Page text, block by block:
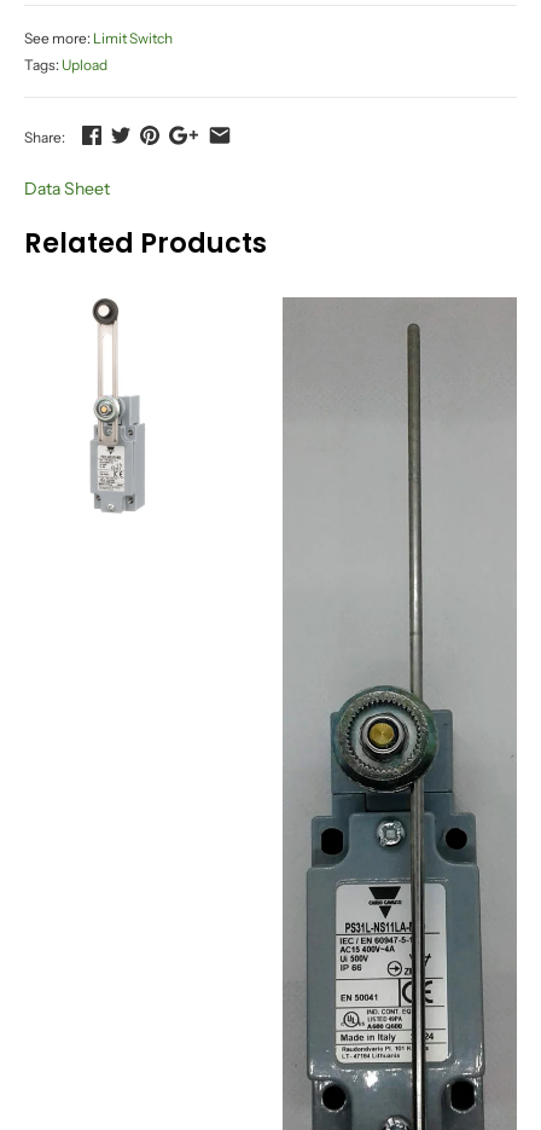
See more: Limit Switch
Tags: Upload
Share:
Data Sheet
Related Products